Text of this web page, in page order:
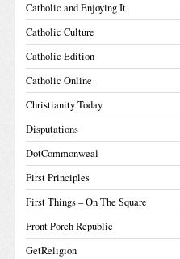
Catholic and Enjoying It
Catholic Culture
Catholic Edition
Catholic Online
Christianity Today
Disputations
DotCommonweal
First Principles
First Things – On The Square
Front Porch Republic
GetReligion